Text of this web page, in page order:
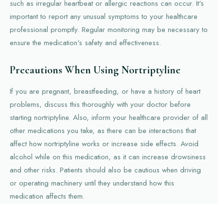
such as irregular heartbeat or allergic reactions can occur. It's
important to report any unusual symptoms to your healthcare
professional promptly. Regular monitoring may be necessary to
ensure the medication's safety and effectiveness.
Precautions When Using Nortriptyline
If you are pregnant, breastfeeding, or have a history of heart
problems, discuss this thoroughly with your doctor before
starting nortriptyline. Also, inform your healthcare provider of all
other medications you take, as there can be interactions that
affect how nortriptyline works or increase side effects. Avoid
alcohol while on this medication, as it can increase drowsiness
and other risks. Patients should also be cautious when driving
or operating machinery until they understand how this
medication affects them.